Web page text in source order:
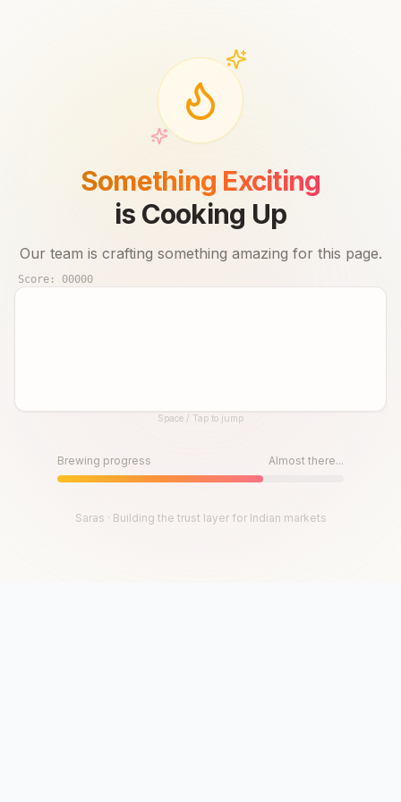
Something Exciting
is Cooking Up
Our team is crafting something amazing for this page.
Score: 00000
Until then, play!Space / Tap to jump
Brewing progress Almost there...
Saras · Building the trust layer for Indian markets